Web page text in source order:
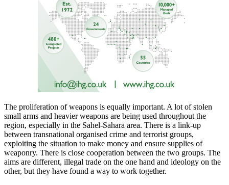
The proliferation of weapons is equally important. A lot of stolen
small arms and heavier weapons are being used throughout the
region, especially in the Sahel-Sahara area. There is a link-up
between transnational organised crime and terrorist groups,
exploiting the situation to make money and ensure supplies of
weaponry. There is close cooperation between the two groups. The
aims are different, illegal trade on the one hand and ideology on the
other, but they have found a way to work together.